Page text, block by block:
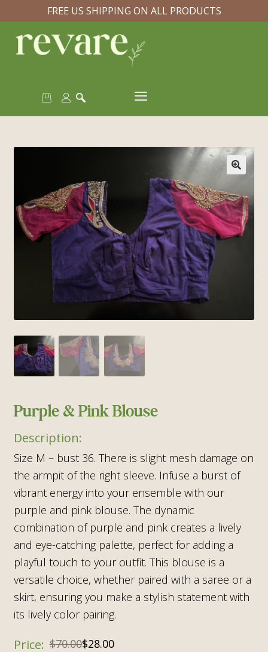
FREE US SHIPPING ON ALL PRODUCTS
Purple & Pink Blouse
Size M – bust 36. There is slight mesh damage on
the armpit of the right sleeve. Infuse a burst of
vibrant energy into your ensemble with our
purple and pink blouse. The dynamic
combination of purple and pink creates a lively
and eye-catching palette, perfect for adding a
playful touch to your outfit. This blouse is a
versatile choice, whether paired with a saree or a
skirt, ensuring you make a stylish statement with
its lively color pairing.
$70.00$28.00